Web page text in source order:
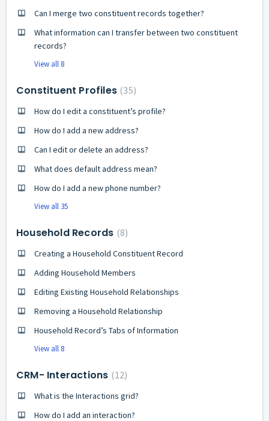
Can I merge two constituent records together?
What information can I transfer between two constituent
records?
View all 8
Constituent Profiles 35
How do I edit a constituent’s profile?
How do I add a new address?
Can I edit or delete an address?
What does default address mean?
How do I add a new phone number?
View all 35
Household Records 8
Creating a Household Constituent Record
Adding Household Members
Editing Existing Household Relationships
Removing a Household Relationship
Household Record’s Tabs of Information
View all 8
CRM- Interactions 12
What is the Interactions grid?
How do I add an interaction?